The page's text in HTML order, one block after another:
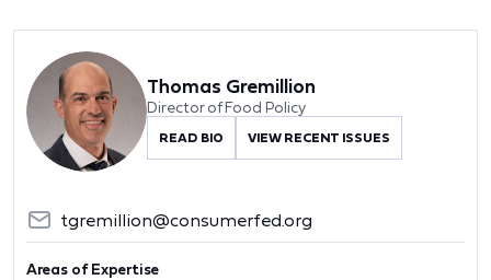
Thomas Gremillion
Director of Food Policy
READ BIO VIEW RECENT ISSUES
tgremillion@consumerfed.org
Areas of Expertise